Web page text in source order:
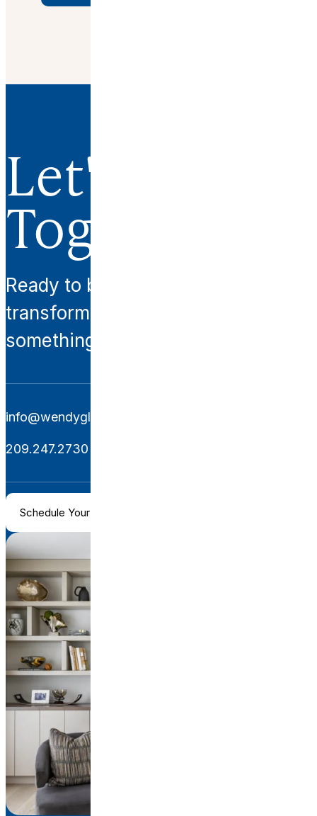
Let's Work
Together.
Ready to begin your
transformation? Let’s create
something extraordinary together.
info@wendyglaisterinteriors.com
209.247.2730
Schedule Your Consultation